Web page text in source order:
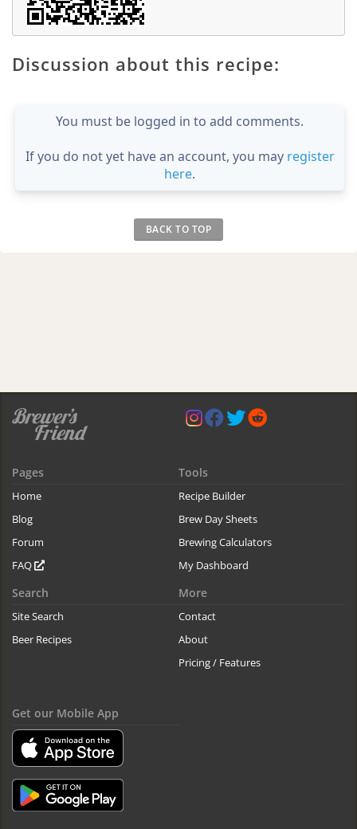
Discussion about this recipe:
You must be logged in to add comments.
If you do not yet have an account, you may register
here.
BACK TO TOP
Pages
Home
Blog
Forum
FAQ
Tools
Recipe Builder
Brew Day Sheets
Brewing Calculators
My Dashboard
Search
Site Search
Beer Recipes
More
Contact
About
Pricing / Features
Get our Mobile App